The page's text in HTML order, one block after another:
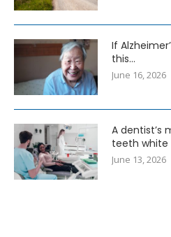
If
this…
June 16, 2026
A dentist’s
teeth white
June 13, 2026